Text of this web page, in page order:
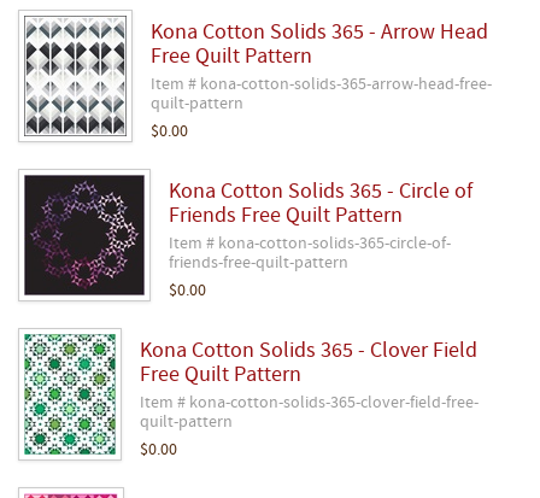
Kona Cotton Solids 365 - Arrow Head
Free Quilt Pattern
Item # kona-cotton-solids-365-arrow-head-free-
quilt-pattern
$0.00
Kona Cotton Solids 365 - Circle of
Friends Free Quilt Pattern
Item # kona-cotton-solids-365-circle-of-
friends-free-quilt-pattern
$0.00
Kona Cotton Solids 365 - Clover Field
Free Quilt Pattern
Item # kona-cotton-solids-365-clover-field-free-
quilt-pattern
$0.00